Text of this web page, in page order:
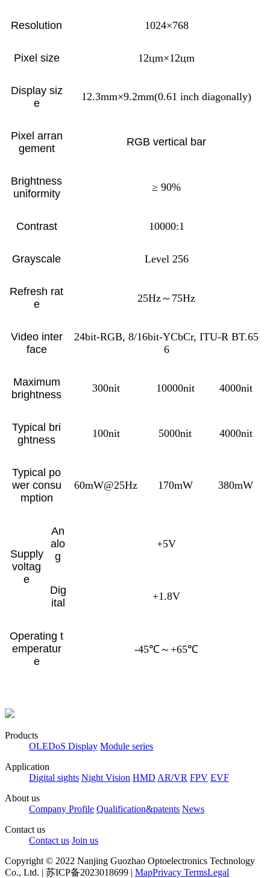
Resolution 1024×768
Pixel size 12цm×12цm
Display siz
e
12.3mm×9.2mm(0.61 inch diagonally)
Pixel arran
gement
RGB vertical bar
Brightness
uniformity
≥ 90%
Contrast 10000:1
Grayscale Level 256
Refresh rat
e
25Hz～75Hz
Video inter
face
24bit-RGB, 8/16bit-YCbCr, ITU-R BT.65
6
Maximum
brightness
300nit 10000nit 4000nit
Typical bri
ghtness
100nit 5000nit 4000nit
Typical po
wer consu
mption
60mW@25Hz 170mW 380mW
Supply
voltag
e
An
alo
g
+5V
Dig
ital
+1.8V
Operating t
emperatur
e
-45℃～+65℃
Products
OLEDoS Display Module series
Application
Digital sights Night Vision HMD AR/VR FPV EVF
About us
Company Profile Qualification&patents News
Contact us
Contact us Join us
Copyright © 2022 Nanjing Guozhao Optoelectronics Technology
Co., Ltd. | 苏ICP备2023018699 | MapPrivacy TermsLegal